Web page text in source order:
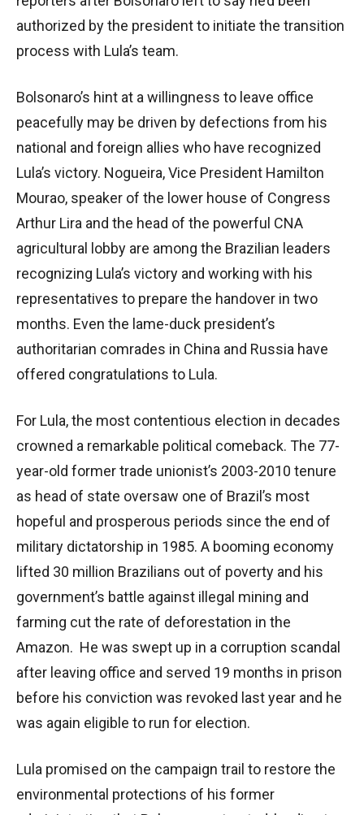
authorized by the president to initiate the transition
process with Lula’s team.
Bolsonaro’s hint at a willingness to leave office
peacefully may be driven by defections from his
national and foreign allies who have recognized
Lula’s victory. Nogueira, Vice President Hamilton
Mourao, speaker of the lower house of Congress
Arthur Lira and the head of the powerful CNA
agricultural lobby are among the Brazilian leaders
recognizing Lula’s victory and working with his
representatives to prepare the handover in two
months. Even the lame-duck president’s
authoritarian comrades in China and Russia have
offered congratulations to Lula.
For Lula, the most contentious election in decades
crowned a remarkable political comeback. The 77-
year-old former trade unionist’s 2003-2010 tenure
as head of state oversaw one of Brazil’s most
hopeful and prosperous periods since the end of
military dictatorship in 1985. A booming economy
lifted 30 million Brazilians out of poverty and his
government’s battle against illegal mining and
farming cut the rate of deforestation in the
Amazon. He was swept up in a corruption scandal
after leaving office and served 19 months in prison
before his conviction was revoked last year and he
was again eligible to run for election.
Lula promised on the campaign trail to restore the
environmental protections of his former